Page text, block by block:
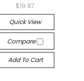
$19.87
Quick View
Compare
Add To Cart